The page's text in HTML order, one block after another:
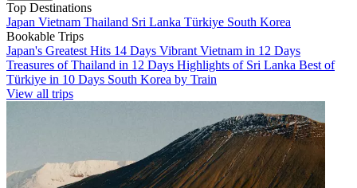
Top Destinations
Japan Vietnam Thailand Sri Lanka Türkiye South Korea
Bookable Trips
Japan's Greatest Hits 14 Days Vibrant Vietnam in 12 Days
Treasures of Thailand in 12 Days Highlights of Sri Lanka Best of
Türkiye in 10 Days South Korea by Train
View all trips